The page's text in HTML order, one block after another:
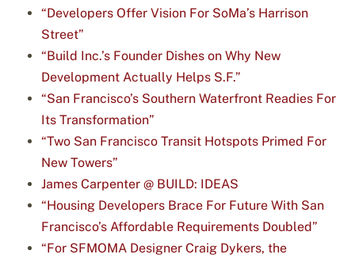
“Developers Offer Vision For SoMa’s Harrison
Street”
“Build Inc.’s Founder Dishes on Why New
Development Actually Helps S.F.”
“San Francisco’s Southern Waterfront Readies For
Its Transformation”
“Two San Francisco Transit Hotspots Primed For
New Towers”
James Carpenter @ BUILD: IDEAS
“Housing Developers Brace For Future With San
Francisco’s Affordable Requirements Doubled”
“For SFMOMA Designer Craig Dykers, the